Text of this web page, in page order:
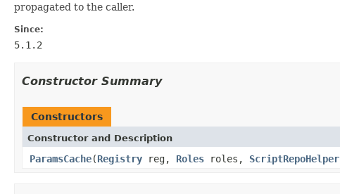
propagated to the caller.
Since:
5.1.2
Constructor Summary
Constructors
Constructor and Description
ParamsCache(Registry reg, Roles roles, ScriptRepoHelper